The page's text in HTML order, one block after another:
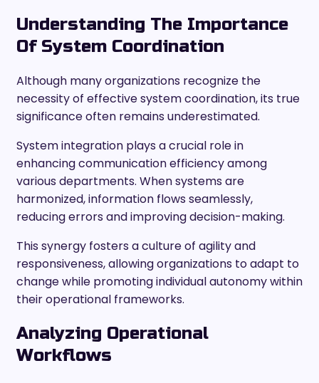
Understanding The Importance
Of System Coordination
Although many organizations recognize the
necessity of effective system coordination, its true
significance often remains underestimated.
System integration plays a crucial role in
enhancing communication efficiency among
various departments. When systems are
harmonized, information flows seamlessly,
reducing errors and improving decision-making.
This synergy fosters a culture of agility and
responsiveness, allowing organizations to adapt to
change while promoting individual autonomy within
their operational frameworks.
Analyzing Operational
Workflows